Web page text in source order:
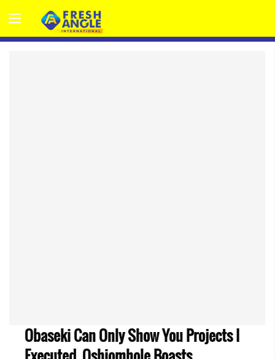
Obaseki Can Only Show You Projects I